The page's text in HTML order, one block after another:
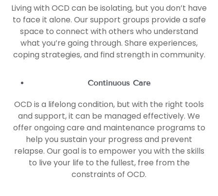
Living with OCD can be isolating, but you don’t have
to face it alone. Our support groups provide a safe
space to connect with others who understand
what you’re going through. Share experiences,
coping strategies, and find strength in community.
Continuous Care
OCD is a lifelong condition, but with the right tools
and support, it can be managed effectively. We
offer ongoing care and maintenance programs to
help you sustain your progress and prevent
relapse. Our goal is to empower you with the skills
to live your life to the fullest, free from the
constraints of OCD.